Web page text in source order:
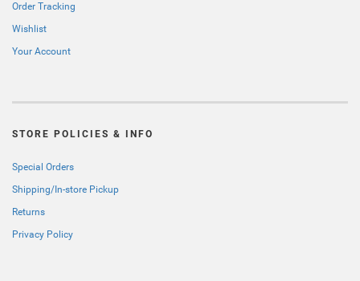
Order Tracking
Wishlist
Your Account
STORE POLICIES & INFO
Special Orders
Shipping/In-store Pickup
Returns
Privacy Policy